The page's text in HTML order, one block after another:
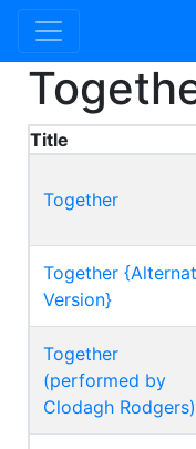
Title
Together
Together
Version}
Together
(performed by
Clodagh Rodgers)